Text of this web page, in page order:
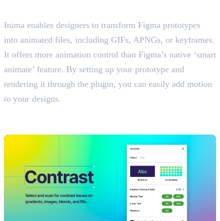
Inima enables designers to transform Figma prototypes
into animated files, including GIFs, APNGs, or keyframes.
It offers more animation control than Figma’s native ‘smart
animate’ feature. By setting up your prototype and
rendering it through the plugin, you can easily add motion
to your designs.